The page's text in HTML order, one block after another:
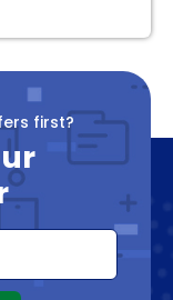
first?